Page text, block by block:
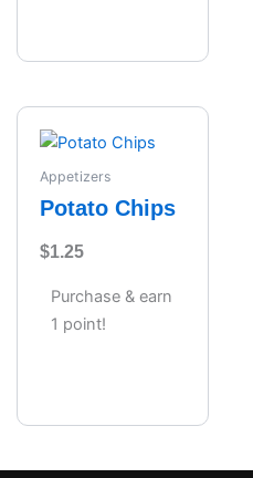
Appetizers
Potato Chips
$1.25
Purchase & earn
1 point!